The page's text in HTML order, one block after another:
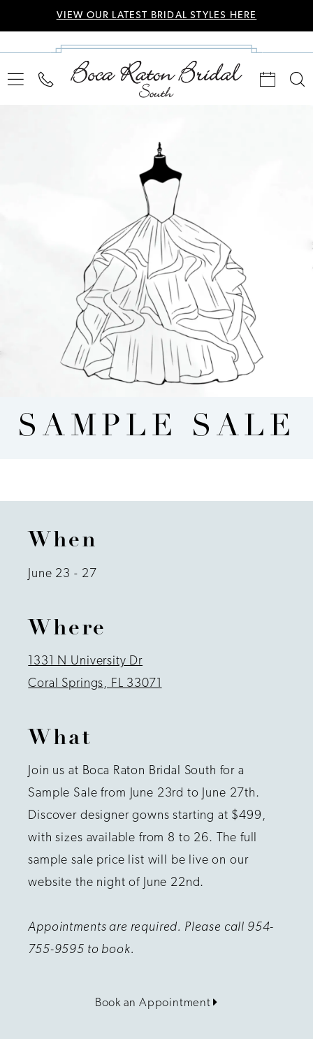
VIEW OUR LATEST BRIDAL STYLES HERE
SAMPLE SALE
When
June 23 - 27
Where
1331 N University Dr
Coral Springs, FL 33071
What
Join us at Boca Raton Bridal South for a
Sample Sale from June 23rd to June 27th.
Discover designer gowns starting at $499,
with sizes available from 8 to 26. The full
sample sale price list will be live on our
website the night of June 22nd.
Appointments are required. Please call 954-
755-9595 to book.
Book an Appointment